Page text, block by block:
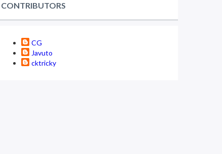
CONTRIBUTORS
CG
Javuto
cktricky